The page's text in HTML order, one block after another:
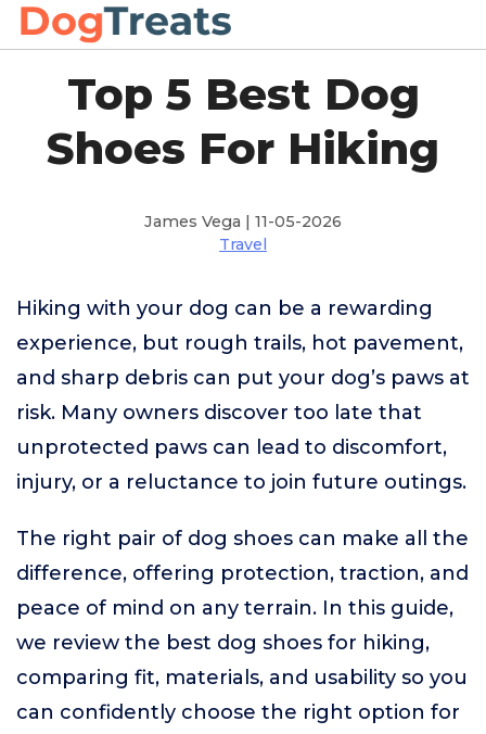
Top 5 Best Dog
Shoes For Hiking
James Vega | 11-05-2026
Travel
Hiking with your dog can be a rewarding
experience, but rough trails, hot pavement,
and sharp debris can put your dog’s paws at
risk. Many owners discover too late that
unprotected paws can lead to discomfort,
injury, or a reluctance to join future outings.
The right pair of dog shoes can make all the
difference, offering protection, traction, and
peace of mind on any terrain. In this guide,
we review the best dog shoes for hiking,
comparing fit, materials, and usability so you
can confidently choose the right option for